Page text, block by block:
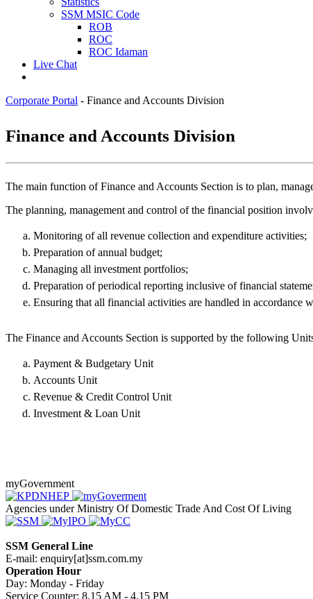
SSM MSIC Code
ROB
ROC
ROC Idaman
Live Chat
Corporate Portal - Finance and Accounts Division
​Finance and Acco​​​unts Division
The main function of Finance and Accounts Section is to plan,
The planning, management and control of the financial position
Monitoring of all revenue collection and expenditure activities;
Preparation of annual budget;
Managing all investment portfolios;
Preparation of periodical reporting inclusive of financial
Ensuring that all financial activities are handled in accordance
The Finance and Accounts Section is supported by the following
Payment & Budgetary Unit
Accounts Unit
Revenue & Credit Control Unit
Investment & Loan Unit​​
myGovernment
Agencies under Ministry Of Domestic Trade And Cost Of Living
SSM General Line
E-mail: enquiry[at]ssm.com.my
Operation Hour
Day: Monday - Friday
Service Counter: 8.15 AM - 4.15 PM